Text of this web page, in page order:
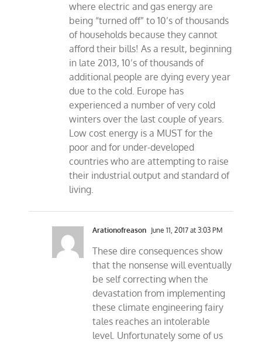
where electric and gas energy are
being “turned off” to 10’s of thousands
of households because they cannot
afford their bills! As a result, beginning
in late 2013, 10’s of thousands of
additional people are dying every year
due to the cold. Europe has
experienced a number of very cold
winters over the last couple of years.
Low cost energy is a MUST for the
poor and for under-developed
countries who are attempting to raise
their industrial output and standard of
living.
Arationofreason June 11, 2017 at 3:03 PM
These dire consequences show
that the nonsense will eventually
be self correcting when the
devastation from implementing
these climate engineering fairy
tales reaches an intolerable
level. Unfortunately some of us